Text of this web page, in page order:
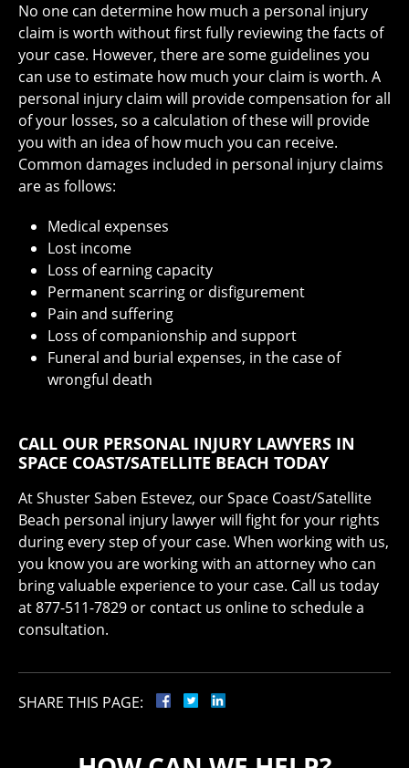
No one can determine how much a personal injury
claim is worth without first fully reviewing the facts of
your case. However, there are some guidelines you
can use to estimate how much your claim is worth. A
personal injury claim will provide compensation for all
of your losses, so a calculation of these will provide
you with an idea of how much you can receive.
Common damages included in personal injury claims
are as follows:
Medical expenses
Lost income
Loss of earning capacity
Permanent scarring or disfigurement
Pain and suffering
Loss of companionship and support
Funeral and burial expenses, in the case of
wrongful death
CALL OUR PERSONAL INJURY LAWYERS IN
SPACE COAST/SATELLITE BEACH TODAY
At Shuster Saben Estevez, our Space Coast/Satellite
Beach personal injury lawyer will fight for your rights
during every step of your case. When working with us,
you know you are working with an attorney who can
bring valuable experience to your case. Call us today
at 877-511-7829 or contact us online to schedule a
consultation.
SHARE THIS PAGE: